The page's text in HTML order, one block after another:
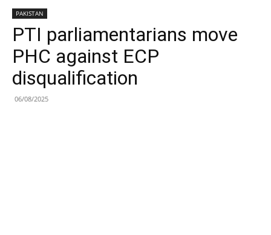
PAKISTAN
PTI parliamentarians move
PHC against ECP
disqualification
06/08/2025